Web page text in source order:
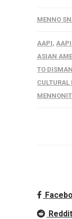
MENNO
AAPI, AAPI
ASIAN
TO
CULTURAL
Reddit